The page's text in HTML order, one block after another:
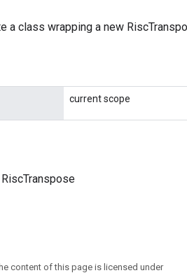
a class wrapping a new
current scope
content of this page is licensed under